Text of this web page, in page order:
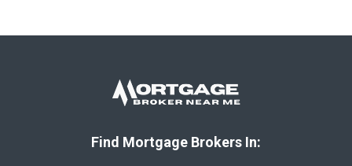
Find Mortgage Brokers In: